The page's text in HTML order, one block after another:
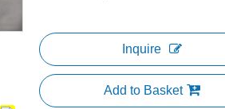
Inquire
Add to Basket